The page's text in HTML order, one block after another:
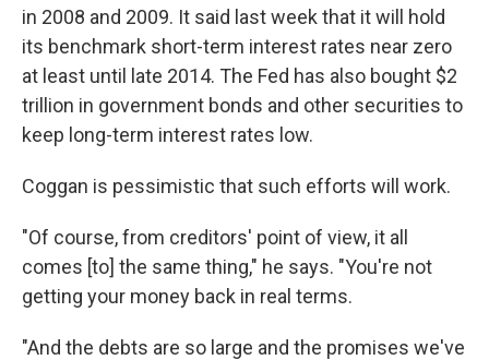
in 2008 and 2009. It said last week that it will hold
its benchmark short-term interest rates near zero
at least until late 2014. The Fed has also bought $2
trillion in government bonds and other securities to
keep long-term interest rates low.
Coggan is pessimistic that such efforts will work.
"Of course, from creditors' point of view, it all
comes [to] the same thing," he says. "You're not
getting your money back in real terms.
"And the debts are so large and the promises we've